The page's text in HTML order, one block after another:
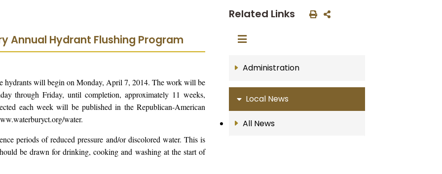
Annual Hydrant Flushing Program
hydrants will begin on Monday, April 7, 2014. The work will be
through Friday, until completion, approximately 11 weeks,
each week will be published in the Republican-American
water.
periods of reduced pressure and/or discolored water. This is
be drawn for drinking, cooking and washing at the start of
Related Links
Administration
Local News
All News